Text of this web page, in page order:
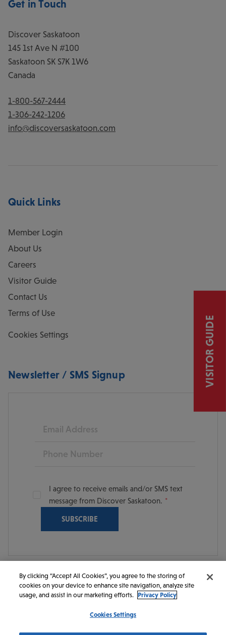
Get in Touch
Discover Saskatoon
145 1st Ave N #100
Saskatoon SK S7K 1W6
Canada
1-800-567-2444
1-306-242-1206
info@discoversaskatoon.com
Quick Links
Member Login
About Us
Careers
Visitor Guide
Contact Us
Terms of Use
Cookies Settings
Newsletter / SMS Signup
Email
Phone
I agree to receive emails and/or SMS text
message from Discover Saskatoon.
© 2026 Discover Saskatoon. All rights reserved.
VISITOR GUIDE
By clicking “Accept All Cookies”, you agree to the storing of
cookies on your device to enhance site navigation, analyze site
usage, and assist in our marketing efforts. Privacy Policy
Cookies Settings